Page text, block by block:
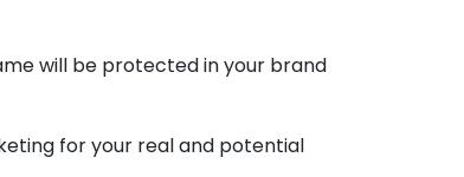
will be protected in your brand
for your real and potential